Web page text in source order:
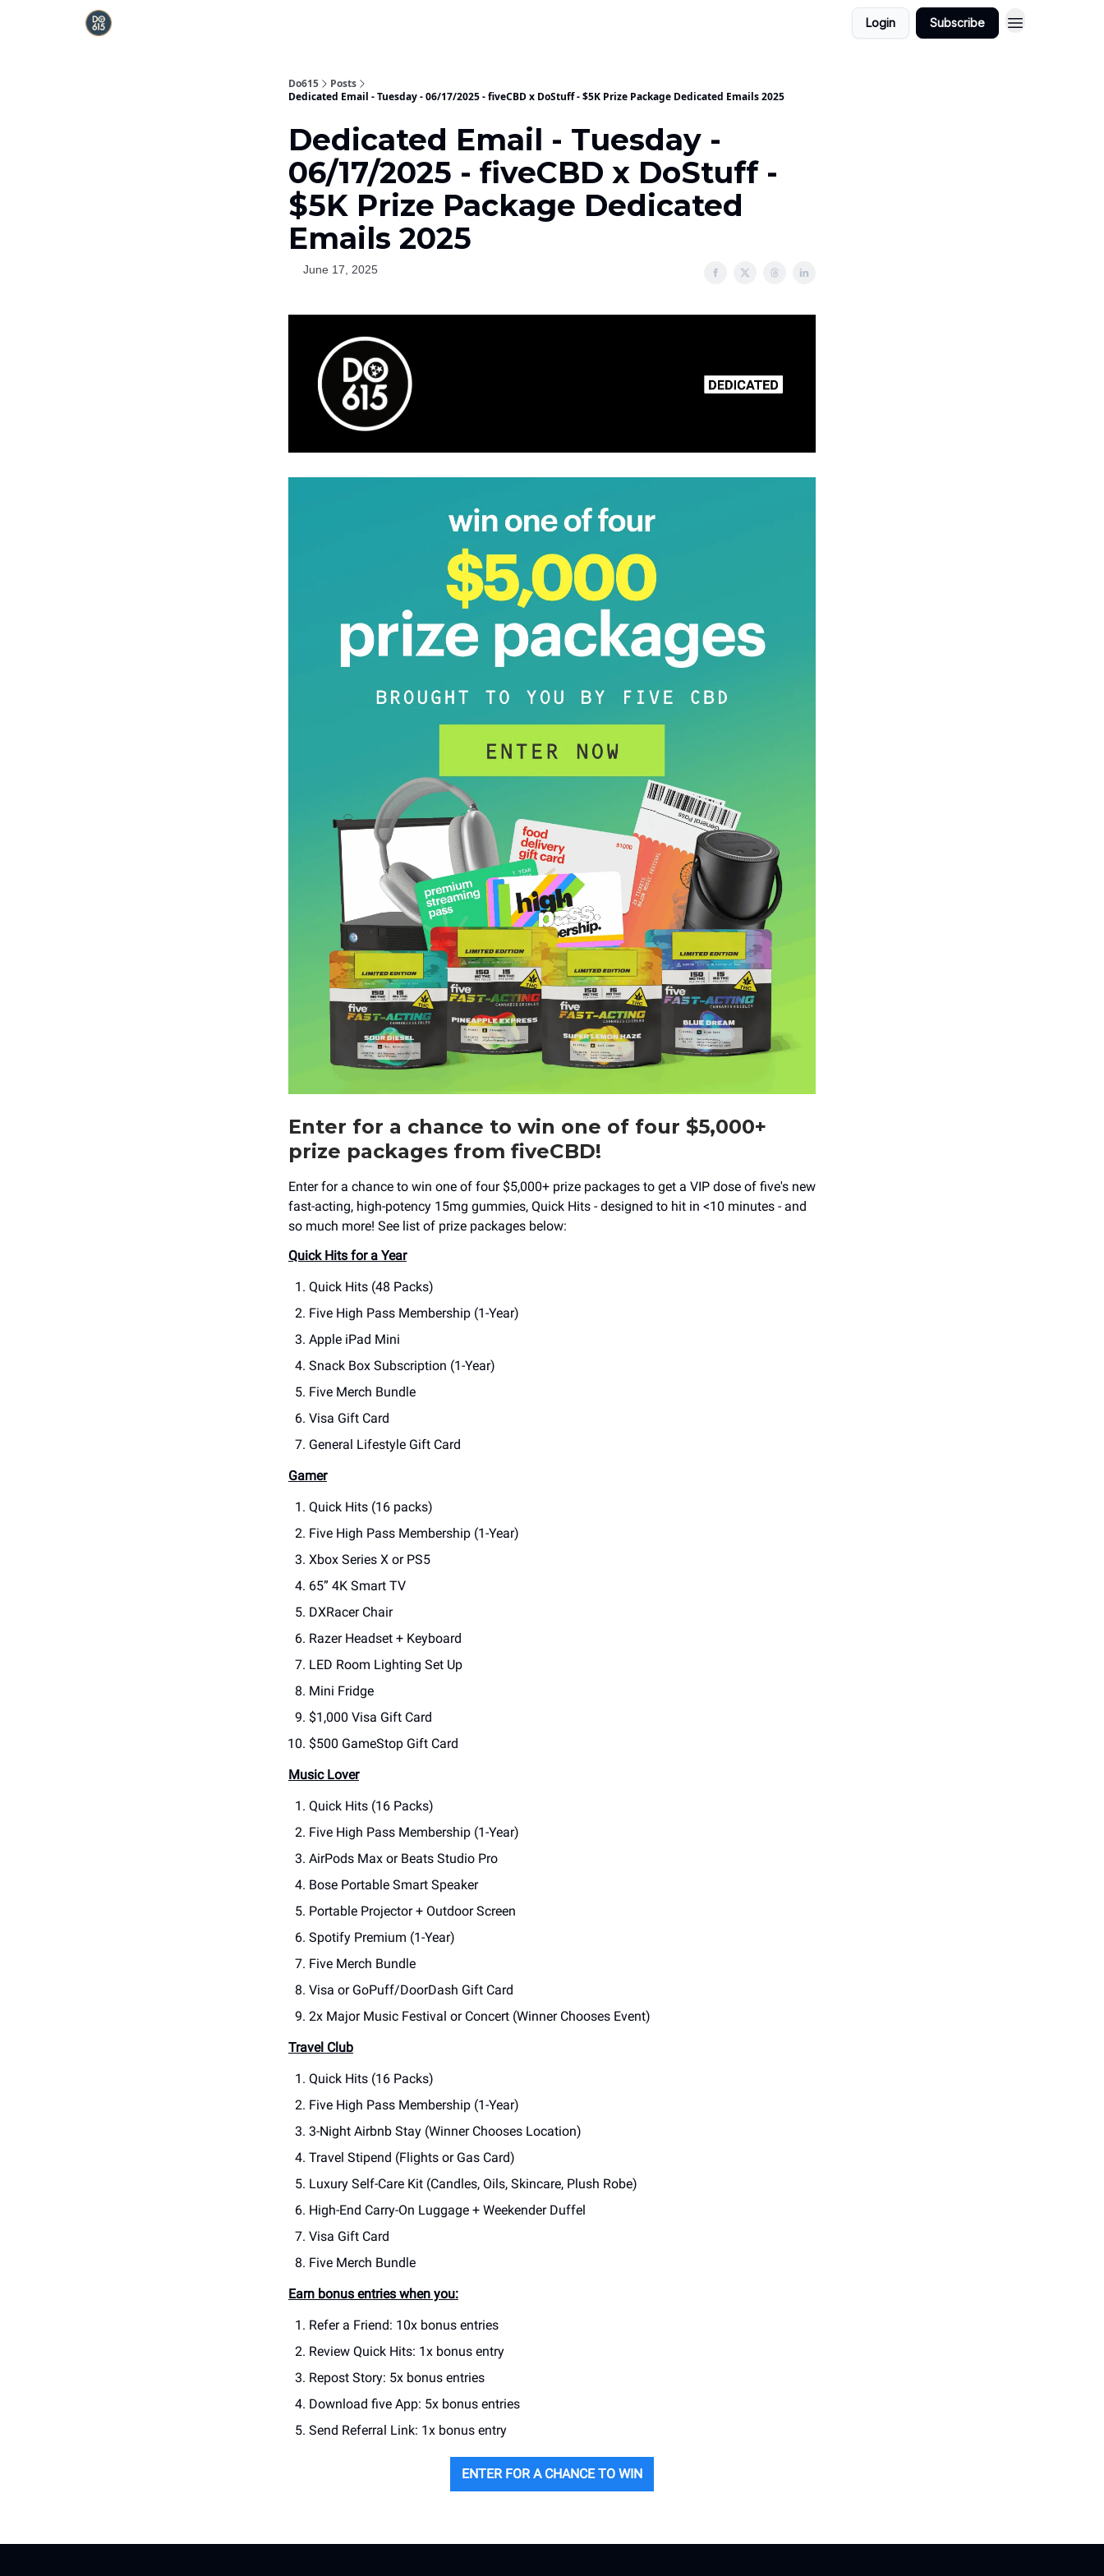
Login Subscribe
Do615
Posts
Dedicated Email - Tuesday - 06/17/2025 - fiveCBD x DoStuff - $5K Prize Package Dedicated Emails 2025
Dedicated Email - Tuesday -
06/17/2025 - fiveCBD x DoStuff -
$5K Prize Package Dedicated
Emails 2025
June 17, 2025
Enter for a chance to win one of four $5,000+
prize packages from fiveCBD!
Enter for a chance to win one of four $5,000+ prize packages to get a VIP dose of five's new
fast-acting, high-potency 15mg gummies, Quick Hits - designed to hit in <10 minutes - and
so much more! See list of prize packages below:
Quick Hits for a Year
Quick Hits (48 Packs)
Five High Pass Membership (1-Year)
Apple iPad Mini
Snack Box Subscription (1-Year)
Five Merch Bundle
Visa Gift Card
General Lifestyle Gift Card
Gamer
Quick Hits (16 packs)
Five High Pass Membership (1-Year)
Xbox Series X or PS5
65” 4K Smart TV
DXRacer Chair
Razer Headset + Keyboard
LED Room Lighting Set Up
Mini Fridge
$1,000 Visa Gift Card
$500 GameStop Gift Card
Music Lover
Quick Hits (16 Packs)
Five High Pass Membership (1-Year)
AirPods Max or Beats Studio Pro
Bose Portable Smart Speaker
Portable Projector + Outdoor Screen
Spotify Premium (1-Year)
Five Merch Bundle
Visa or GoPuff/DoorDash Gift Card
2x Major Music Festival or Concert (Winner Chooses Event)
Travel Club
Quick Hits (16 Packs)
Five High Pass Membership (1-Year)
3-Night Airbnb Stay (Winner Chooses Location)
Travel Stipend (Flights or Gas Card)
Luxury Self-Care Kit (Candles, Oils, Skincare, Plush Robe)
High-End Carry-On Luggage + Weekender Duffel
Visa Gift Card
Five Merch Bundle
Earn bonus entries when you:
Refer a Friend: 10x bonus entries
Review Quick Hits: 1x bonus entry
Repost Story: 5x bonus entries
Download five App: 5x bonus entries
Send Referral Link: 1x bonus entry
ENTER FOR A CHANCE TO WIN